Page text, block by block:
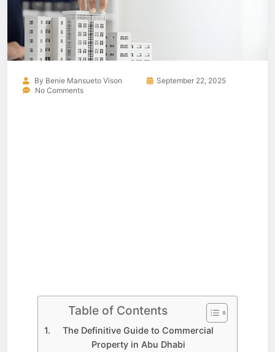
By Benie Mansueto Vison
September 22, 2025
No Comments
Table of Contents
The Definitive Guide to Commercial
Property in Abu Dhabi